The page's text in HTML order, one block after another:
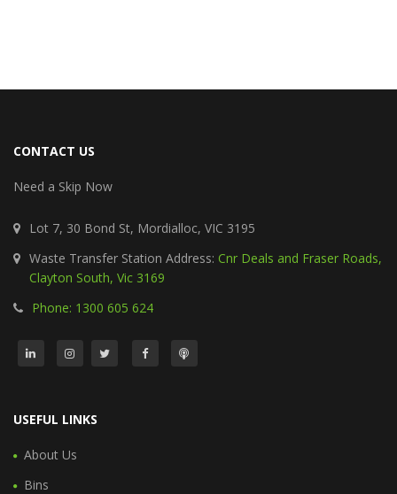
CONTACT US
Need a Skip Now
Lot 7, 30 Bond St, Mordialloc, VIC 3195
Waste Transfer Station Address: Cnr Deals and Fraser Roads,
Clayton South, Vic 3169
Phone: 1300 605 624
USEFUL LINKS
About Us
Bins